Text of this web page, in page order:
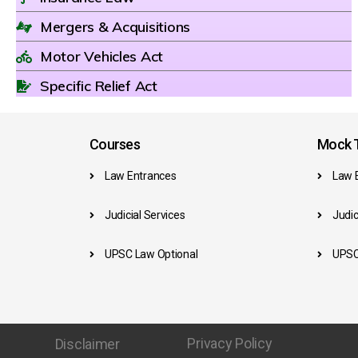
Mergers & Acquisitions
Motor Vehicles Act
Specific Relief Act
Courses
Law Entrances
Judicial Services
UPSC Law Optional
Mock
Law
Disclaimer Privacy Policy